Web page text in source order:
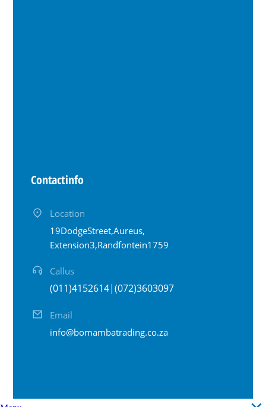
Contact info
Location
19 Dodge Street, Aureus,
Extension 3, Randfontein 1759
Call us
(011) 415 2614 | (072) 360 3097
Email
info@bomambatrading.co.za